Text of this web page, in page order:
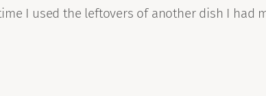
I used the leftovers of another dish I had